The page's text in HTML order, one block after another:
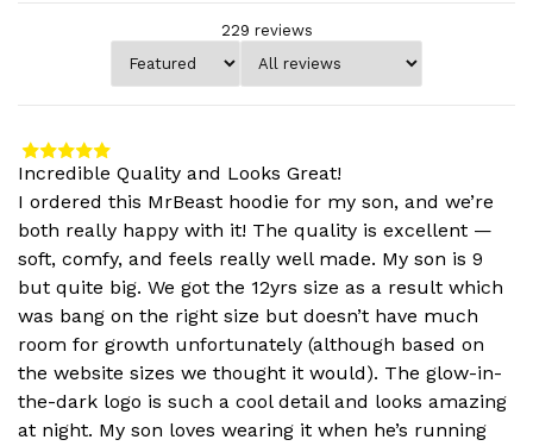
229 reviews
Incredible Quality and Looks Great!
I ordered this MrBeast hoodie for my son, and we’re
both really happy with it! The quality is excellent —
soft, comfy, and feels really well made. My son is 9
but quite big. We got the 12yrs size as a result which
was bang on the right size but doesn’t have much
room for growth unfortunately (although based on
the website sizes we thought it would). The glow-in-
the-dark logo is such a cool detail and looks amazing
at night. My son loves wearing it when he’s running